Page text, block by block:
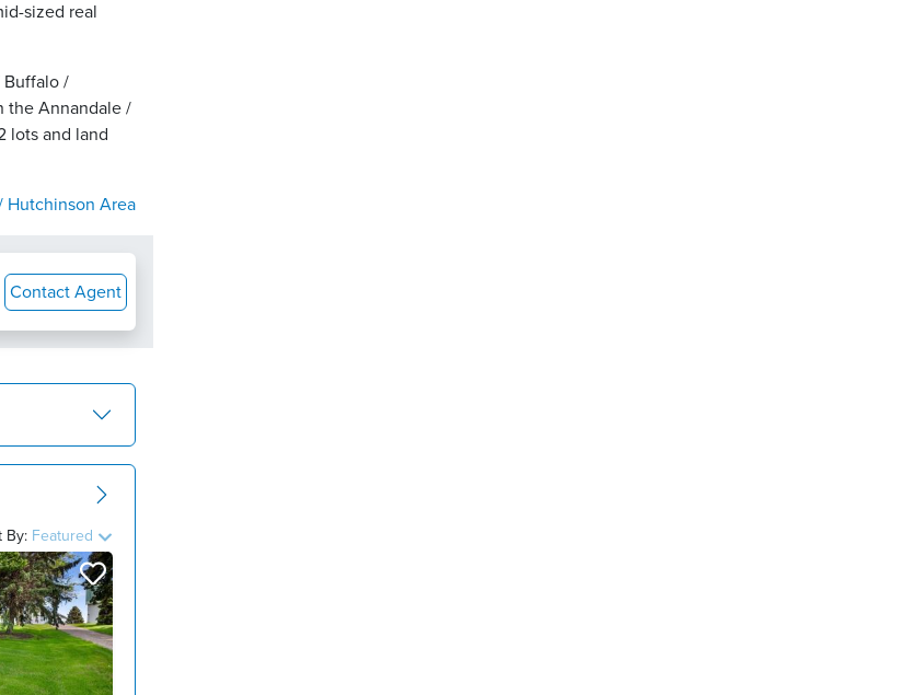
sized real
Buffalo /
the Annandale /
lots and land
Hutchinson Area
Contact Agent
By: Featured